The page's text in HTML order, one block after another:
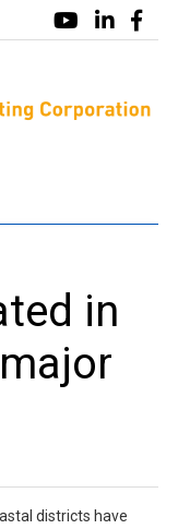
in
districts have